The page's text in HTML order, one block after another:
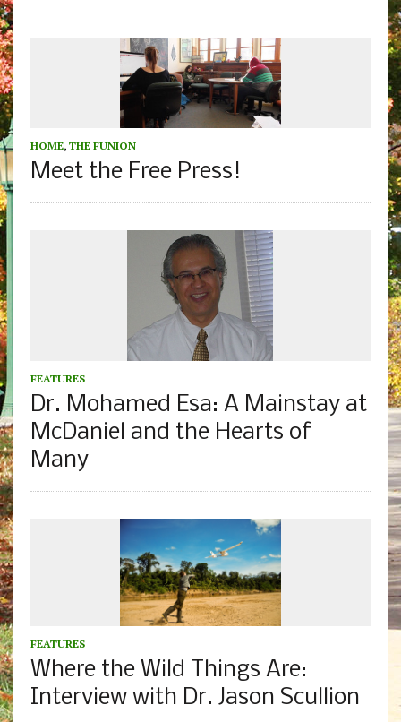
HOME, THE FUNION
Meet the Free Press!
FEATURES
Dr. Mohamed Esa: A Mainstay at
McDaniel and the Hearts of
Many
FEATURES
Where the Wild Things Are:
Interview with Dr. Jason Scullion